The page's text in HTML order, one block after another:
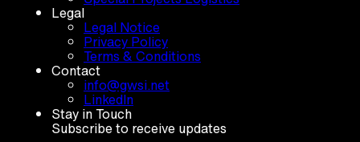
Legal
Legal Notice
Privacy Policy
Terms & Conditions
Contact
info@gwsi.net
LinkedIn
Stay in Touch
Subscribe to receive updates